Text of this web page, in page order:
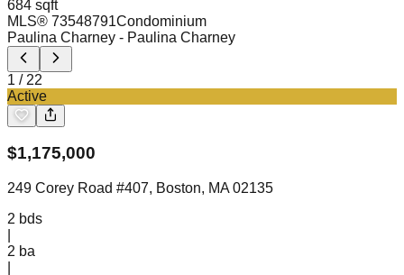
684 sqft
MLS® 73548791Condominium
Paulina Charney - Paulina Charney
1 / 22
Active
$1,175,000
249 Corey Road #407, Boston, MA 02135
2 bds
2 ba